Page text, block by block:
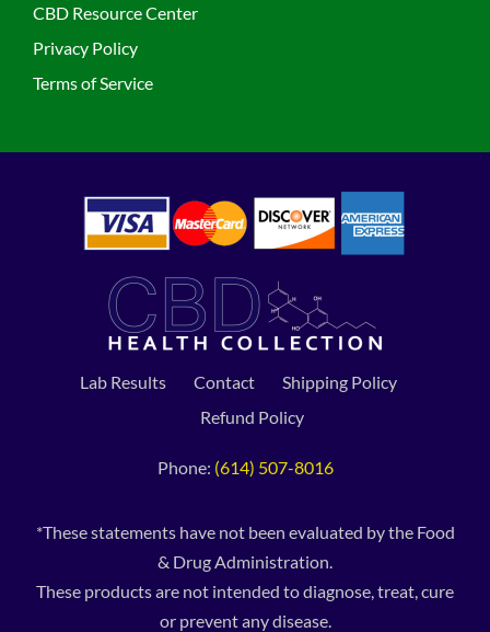
CBD Resource Center
Privacy Policy
Terms of Service
Lab Results Contact
Shipping Policy
Refund Policy
Phone: (614) 507-8016
*These statements have not been evaluated by the Food
& Drug Administration.
These products are not intended to diagnose, treat, cure
or prevent any disease.